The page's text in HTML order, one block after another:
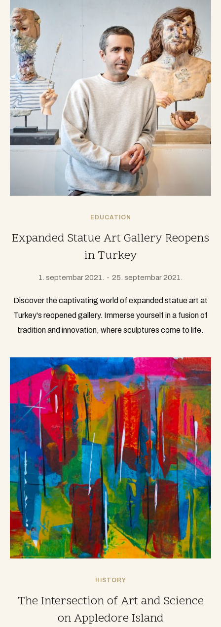
EDUCATION
Expanded Statue Art Gallery Reopens
in Turkey
1. septembar 2021. 25. septembar 2021.
Discover the captivating world of expanded statue art at
Turkey's reopened gallery. Immerse yourself in a fusion of
tradition and innovation, where sculptures come to life.
HISTORY
The Intersection of Art and Science
on Appledore Island